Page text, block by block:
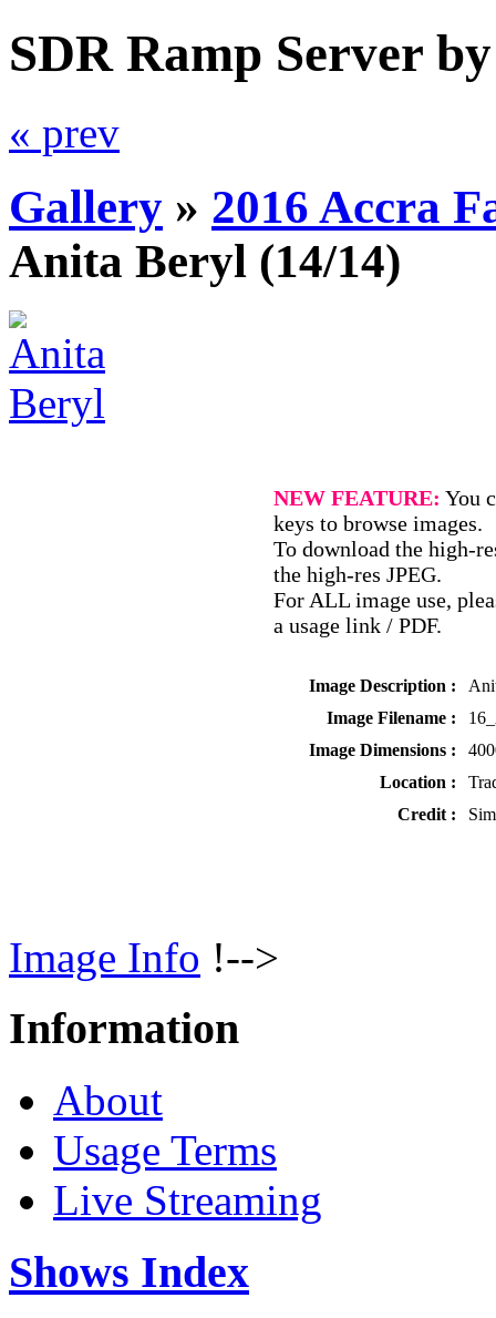
SDR Ramp Server
« prev
Gallery » 2016 Accra
Anita Beryl (14/14)
NEW FEATURE: You
keys to browse images.
To download the high-
the high-res JPEG.
For ALL image use,
a usage link / PDF.
Image Description :
Image Filename :
Image Dimensions :
Location :
Credit :
Image Info !-->
Information
About
Usage Terms
Live Streaming
Shows Index